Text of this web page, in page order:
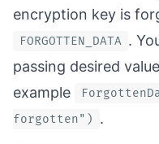
encryption key is
FORGOTTEN_DATA .
passing desired
example
forgotten")
.